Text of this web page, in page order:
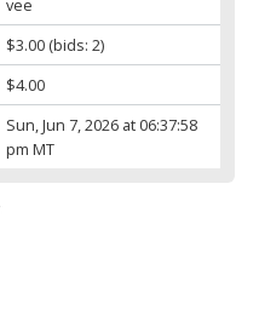
vee
$3.00(bids: 2)
$4.00
Sun, Jun 7, 2026 at 06:37:58
pm MT